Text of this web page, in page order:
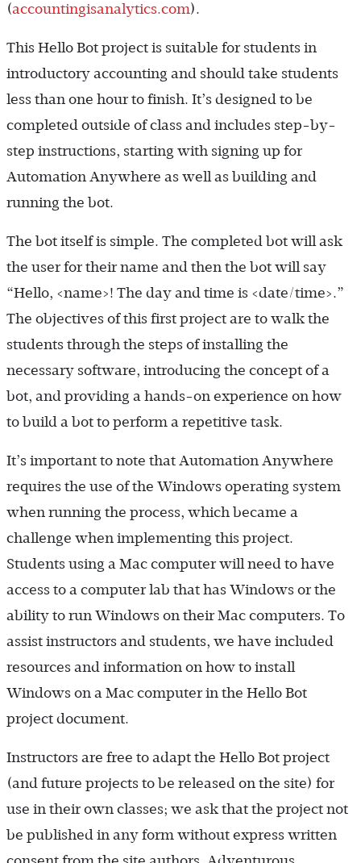
(accountingisanalytics.com).
This Hello Bot project is suitable for students in
introductory accounting and should take students
less than one hour to finish. It’s designed to be
completed outside of class and includes step-by-
step instructions, starting with signing up for
Automation Anywhere as well as building and
running the bot.
The bot itself is simple. The completed bot will ask
the user for their name and then the bot will say
“Hello, <name>! The day and time is <date/time>.”
The objectives of this first project are to walk the
students through the steps of installing the
necessary software, introducing the concept of a
bot, and providing a hands-on experience on how
to build a bot to perform a repetitive task.
It’s important to note that Automation Anywhere
requires the use of the Windows operating system
when running the process, which became a
challenge when implementing this project.
Students using a Mac computer will need to have
access to a computer lab that has Windows or the
ability to run Windows on their Mac computers. To
assist instructors and students, we have included
resources and information on how to install
Windows on a Mac computer in the Hello Bot
project document.
Instructors are free to adapt the Hello Bot project
(and future projects to be released on the site) for
use in their own classes; we ask that the project not
be published in any form without express written